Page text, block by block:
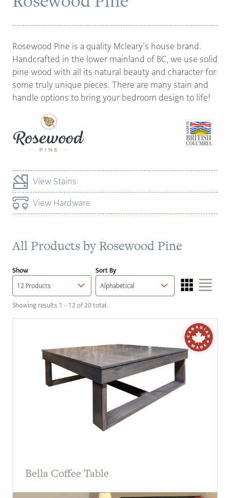
PAGE
Customer Reviews
News
Manufacturers
Showroom Showcase
About Us
Designer Trade
Rosewood Pine is a quality Mcleary’s house brand.
Handcrafted in the lower mainland of BC, we use solid
pine wood with all its natural beauty and character for
some truly unique pieces. There are many stain and
handle options to bring your bedroom design to life!
View Stains
View Hardware
All Products by Rosewood Pine
Showing results 1 - 12 of 20 total.
Show Sort By
Bella Coffee Table